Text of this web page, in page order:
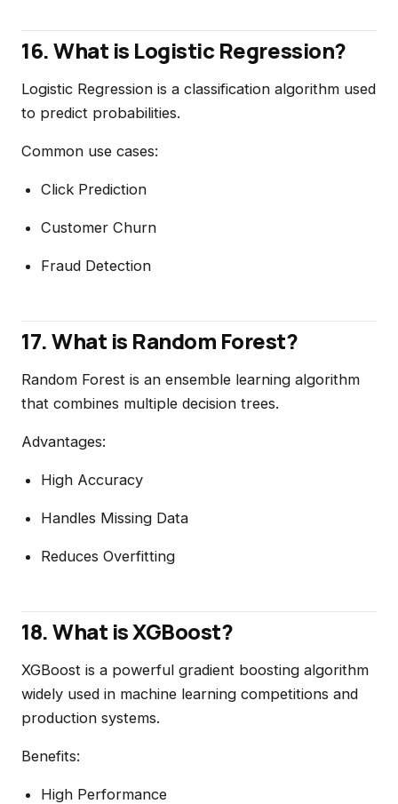
16. What is Logistic Regression?
Logistic Regression is a classification algorithm used
to predict probabilities.
Common use cases:
Click Prediction
Customer Churn
Fraud Detection
17. What is Random Forest?
Random Forest is an ensemble learning algorithm
that combines multiple decision trees.
Advantages:
High Accuracy
Handles Missing Data
Reduces Overfitting
18. What is XGBoost?
XGBoost is a powerful gradient boosting algorithm
widely used in machine learning competitions and
production systems.
Benefits:
High Performance